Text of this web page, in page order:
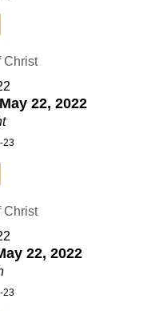
22, 2022
23
22, 2022
23